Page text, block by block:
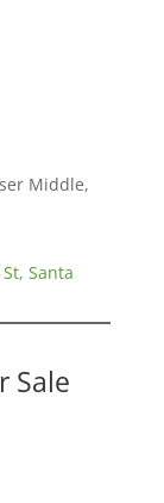
Middle,
Santa
Sale